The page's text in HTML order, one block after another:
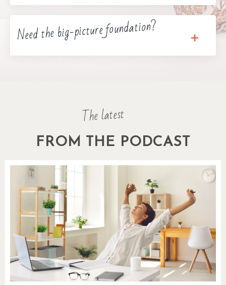
Need the big-picture foundation?
The latest
FROM THE PODCAST